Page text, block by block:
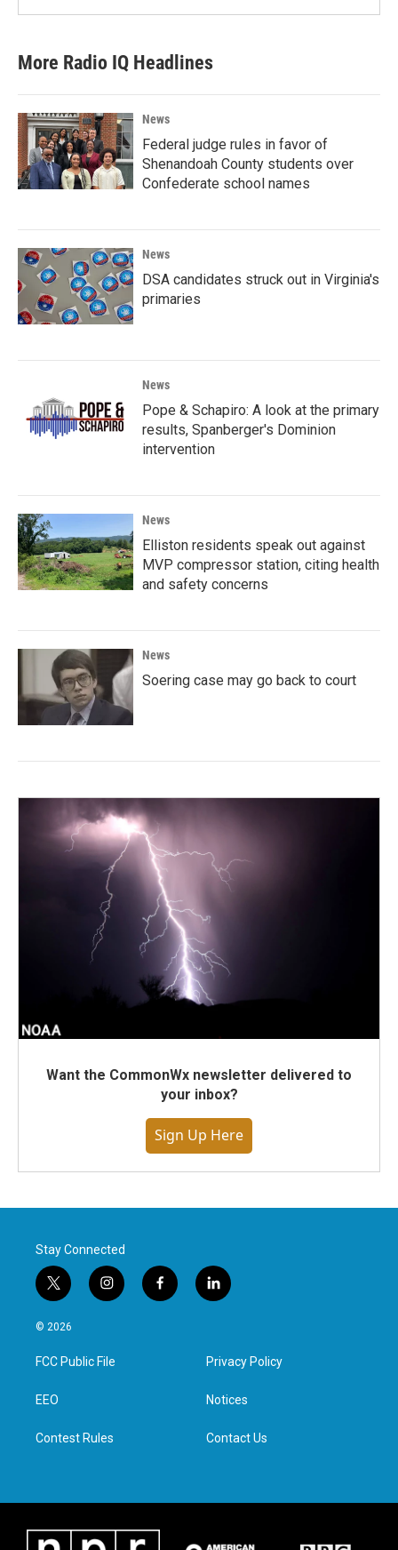
More Radio IQ Headlines
News
Federal judge rules in favor of
Shenandoah County students over
Confederate school names
News
DSA candidates struck out in Virginia's
primaries
News
Pope & Schapiro: A look at the primary
results, Spanberger's Dominion
intervention
News
Elliston residents speak out against
MVP compressor station, citing health
and safety concerns
News
Soering case may go back to court
Want the CommonWx newsletter delivered to
your inbox?
Sign Up Here
Stay Connected
t
w
i
t
e
i
n
a
g
f
a
l
i
e
d
n
© 2026
FCC Public File
EEO
Contest Rules
Privacy Policy
Notices
Contact Us